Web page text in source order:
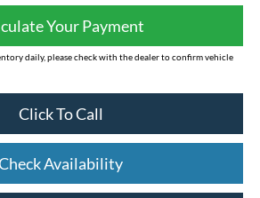
Your Payment
daily, please check with the dealer to confirm vehicle
Click To Call
Availability